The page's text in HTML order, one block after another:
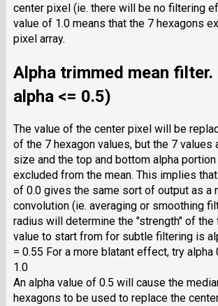
center pixel (ie. there will be no filtering
value of 1.0 means that the 7 hexagons
pixel array.
Alpha trimmed mean filter.
alpha <= 0.5)
The value of the center pixel will be
of the 7 hexagon values, but the 7 values
size and the top and bottom alpha
excluded from the mean. This implies
of 0.0 gives the same sort of output as a
convolution (ie. averaging or smoothing
radius will determine the "strength" of the
value to start from for subtle filtering is
= 0.55 For a more blatant effect, try alpha
1.0
An alpha value of 0.5 will cause the
hexagons to be used to replace the